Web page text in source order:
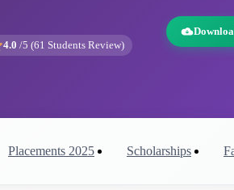
4.0 /5 (61 Students Review)
Placements 2025 Scholarships